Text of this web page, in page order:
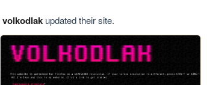
volkodlakupdated their site.